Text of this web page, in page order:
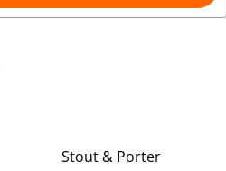
Stout & Porter